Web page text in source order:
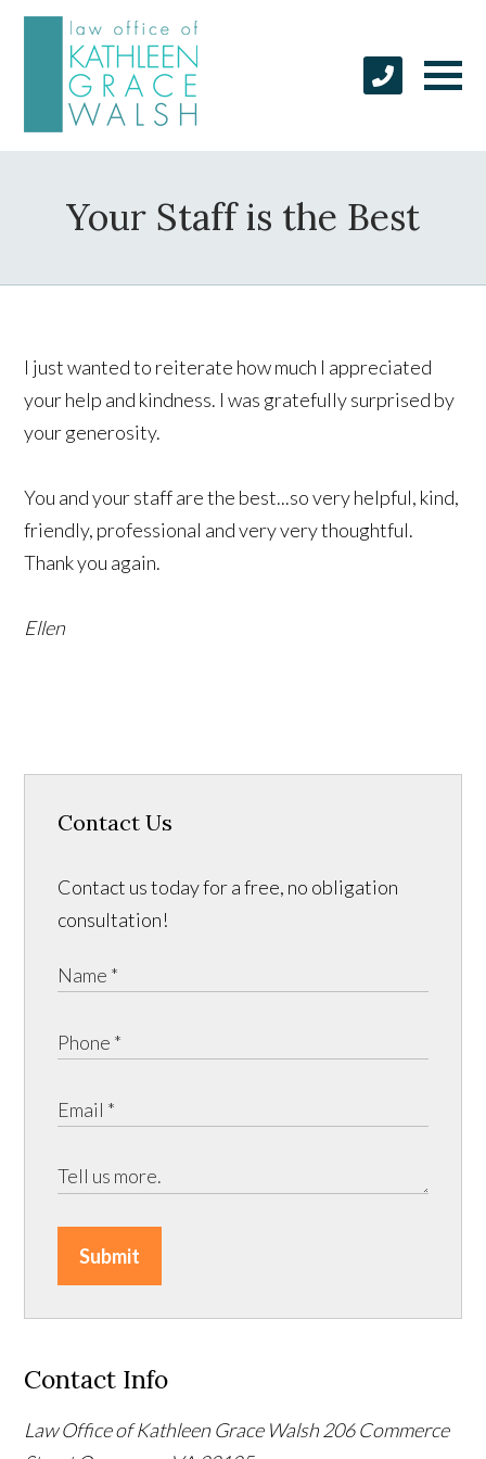
Your Staff is the Best
I just wanted to reiterate how much I appreciated
your help and kindness. I was gratefully surprised by
your generosity.
You and your staff are the best...so very helpful, kind,
friendly, professional and very very thoughtful.
Thank you again.
Ellen
Contact Us
Contact us today for a free, no obligation
consultation!
Submit
Contact Info
Law Office of Kathleen Grace Walsh 206 Commerce